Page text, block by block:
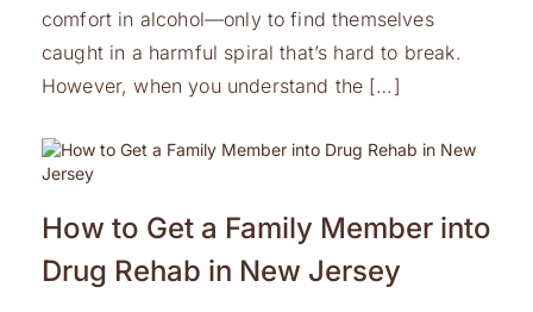
comfort in alcohol—only to find themselves
caught in a harmful spiral that’s hard to break.
However, when you understand the […]
How to Get a Family Member into
Drug Rehab in New Jersey